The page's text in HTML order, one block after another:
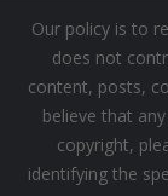
Our policy is to
does not
content, posts,
believe that
copyright,
identifying the